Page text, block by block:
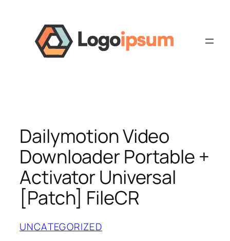
content
Dailymotion Video
Downloader Portable +
Activator Universal
[Patch] FileCR
UNCATEGORIZED